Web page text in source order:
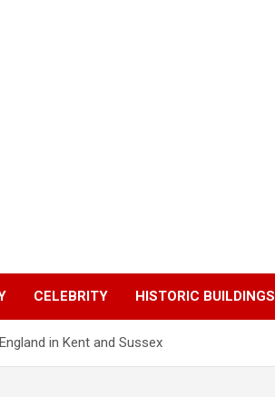
CELEBRITY HISTORIC BUILDINGS
in Kent and Sussex